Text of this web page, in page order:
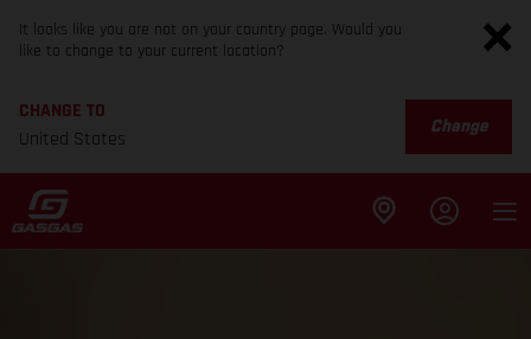
It looks like you are not on your country page. Would you
like to change to your current location?
CHANGE TO
United States
Change